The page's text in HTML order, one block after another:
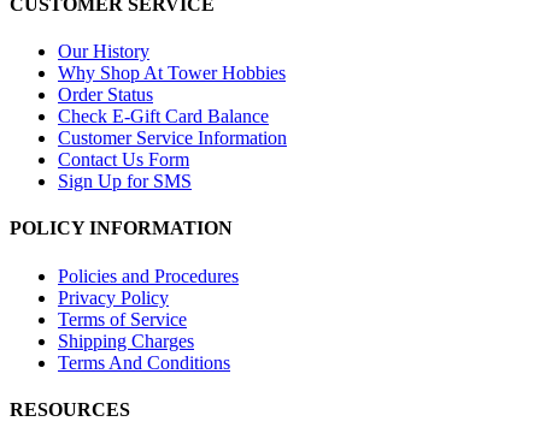
CUSTOMER SERVICE
Our History
Why Shop At Tower Hobbies
Order Status
Check E-Gift Card Balance
Customer Service Information
Contact Us Form
Sign Up for SMS
POLICY INFORMATION
Policies and Procedures
Privacy Policy
Terms of Service
Shipping Charges
Terms And Conditions
RESOURCES